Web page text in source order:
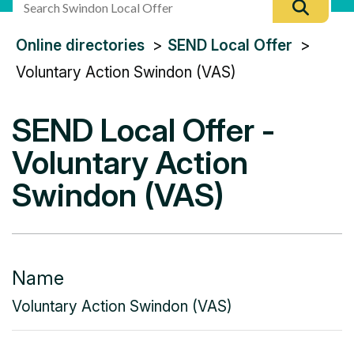
site
You
are
Online directories SEND Local Offer
Voluntary Action Swindon (VAS)
SEND Local Offer -
Voluntary Action
Swindon (VAS)
Name
Voluntary Action Swindon (VAS)